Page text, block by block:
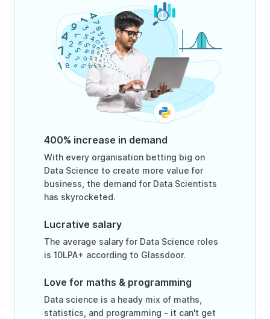
400% increase in demand
With every organisation betting big on
Data Science to create more value for
business, the demand for Data Scientists
has skyrocketed.
Lucrative salary
The average salary for Data Science roles
is 10LPA+ according to Glassdoor.
Love for maths & programming
Data science is a heady mix of maths,
statistics, and programming - it can't get